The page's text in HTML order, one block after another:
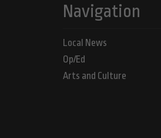
Navigation
Local News
Op/Ed
Arts and Culture